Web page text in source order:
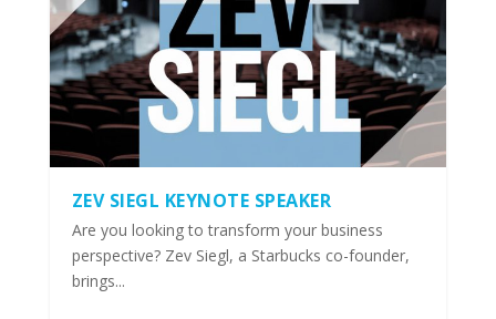
ZEV SIEGL KEYNOTE SPEAKER
Are you looking to transform your business
perspective? Zev Siegl, a Starbucks co-founder,
brings...